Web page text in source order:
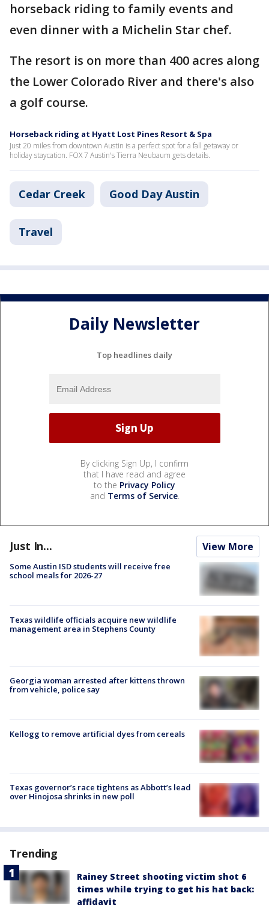
horseback riding to family events and
even dinner with a Michelin Star chef.
The resort is on more than 400 acres along
the Lower Colorado River and there's also
a golf course.
Horseback riding at Hyatt Lost Pines Resort & Spa
Just 20 miles from downtown Austin is a perfect spot for a fall getaway or
holiday staycation. FOX 7 Austin's Tierra Neubaum gets details.
Cedar Creek Good Day Austin
Travel
Daily Newsletter
Top headlines daily
By clicking Sign Up, I confirm
that I have read and agree
to the Privacy Policy
and Terms of Service.
Just In... View More
Some Austin ISD students will receive free
school meals for 2026-27
Texas wildlife officials acquire new wildlife
management area in Stephens County
Georgia woman arrested after kittens thrown
from vehicle, police say
Kellogg to remove artificial dyes from cereals
Texas governor’s race tightens as Abbott’s lead
over Hinojosa shrinks in new poll
Trending
Rainey Street shooting victim shot 6
times while trying to get his hat back:
affidavit